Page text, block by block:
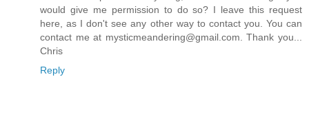
would give me permission to do so? I leave this request
here, as I don't see any other way to contact you. You can
contact me at mysticmeandering@gmail.com. Thank you...
Chris
Reply